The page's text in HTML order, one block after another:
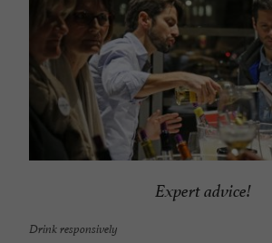
Expert advice!
Drink responsively